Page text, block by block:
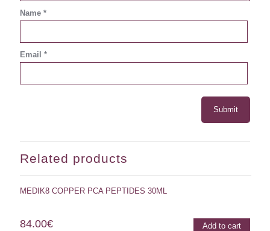
Name *
Email *
Related products
MEDIK8 COPPER PCA PEPTIDES 30ML
84.00€ Add to cart